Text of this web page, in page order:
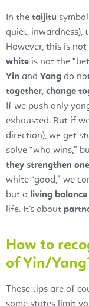
In the taijitu
quiet, inwardness),
However, this is
white is not the
Yin and Yang do
together, change
If we push only
exhausted. But if
direction), we get
solve “who wins,”
they strengthen
white “good,” we
but a living balance
life. It’s about
How to
of Yin/
These tips are of